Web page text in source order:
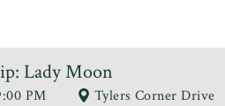
Lady Moon
PM Tylers Corner Drive